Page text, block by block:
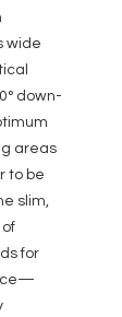
wide
down-
areas
to be
slim,
for